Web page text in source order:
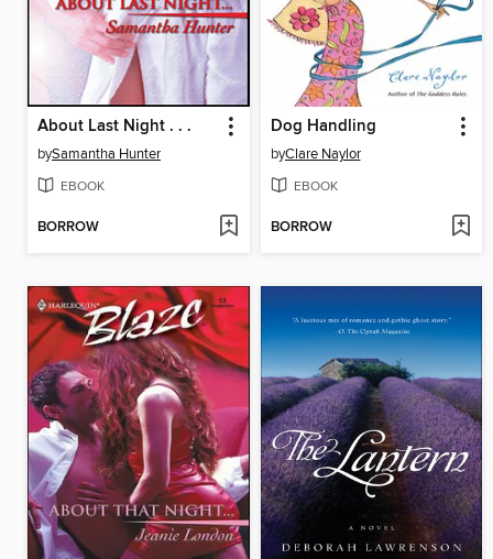
About Last Night . . .
bySamantha Hunter
EBOOK
BORROW
Dog Handling
byClare Naylor
EBOOK
BORROW